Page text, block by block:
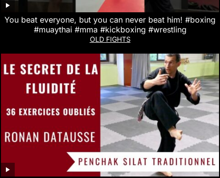
You beat everyone, but you can never beat him! #boxing
#muaythai #mma #kickboxing #wrestling
OLD FIGHTS